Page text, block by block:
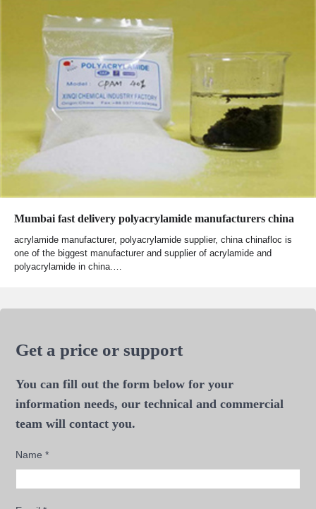
Mumbai fast delivery polyacrylamide manufacturers china
acrylamide manufacturer, polyacrylamide supplier, china chinafloc is
one of the biggest manufacturer and supplier of acrylamide and
polyacrylamide in china.…
Get a price or support
You can fill out the form below for your
information needs, our technical and commercial
team will contact you.
Name*